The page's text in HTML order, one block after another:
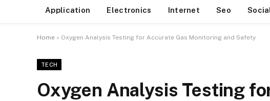
Application Electronics Internet Seo
Home » Oxygen Analysis Testing for Accurate Gas Monitoring and Safety
TECH
Oxygen Analysis Testing